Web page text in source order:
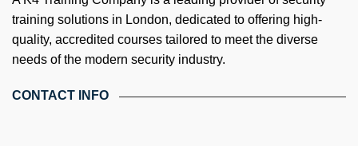
training solutions in London, dedicated to offering high-
quality, accredited courses tailored to meet the diverse
needs of the modern security industry.
CONTACT INFO